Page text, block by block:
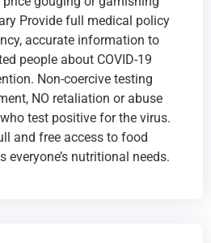
Provide full medical policy
accurate information to
people about COVID-19
Non-coercive testing
NO retaliation or abuse
test positive for the virus.
and free access to food
everyone’s nutritional needs.